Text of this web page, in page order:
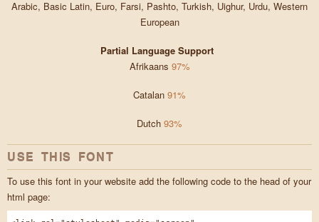
Arabic, Basic Latin, Euro, Farsi, Pashto, Turkish, Uighur, Urdu, Western
European
Partial Language Support
Afrikaans 97%
Catalan 91%
Dutch 93%
USE THIS FONT
To use this font in your website add the following code to the head of your
html page: